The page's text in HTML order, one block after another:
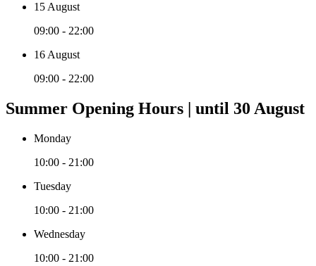
15 August
09:00 - 22:00
16 August
09:00 - 22:00
Summer Opening Hours | until 30 August
Monday
10:00 - 21:00
Tuesday
10:00 - 21:00
Wednesday
10:00 - 21:00